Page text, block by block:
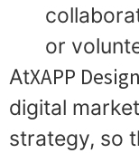
or
AtXAPP Design
digital
strategy, so